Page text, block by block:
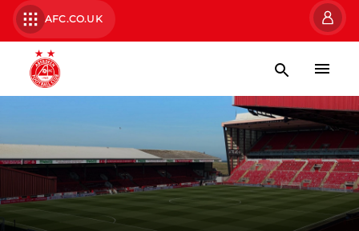
AFC.CO.UK